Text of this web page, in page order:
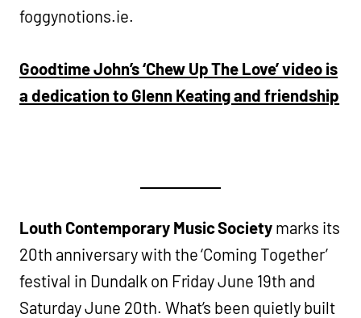
foggynotions.ie.
Goodtime John’s ‘Chew Up The Love’ video is
a dedication to Glenn Keating and friendship
Louth Contemporary Music Society marks its
20th anniversary with the ‘Coming Together’
festival in Dundalk on Friday June 19th and
Saturday June 20th. What’s been quietly built